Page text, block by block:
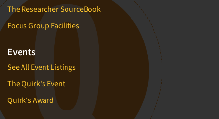
The Researcher SourceBook
Focus Group Facilities
Events
See All Event Listings
The Quirk's Event
Quirk's Award